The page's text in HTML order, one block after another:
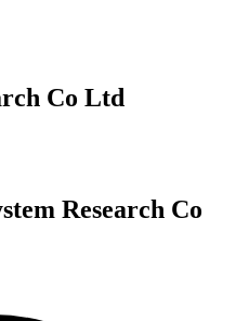
Co Ltd
Research Co